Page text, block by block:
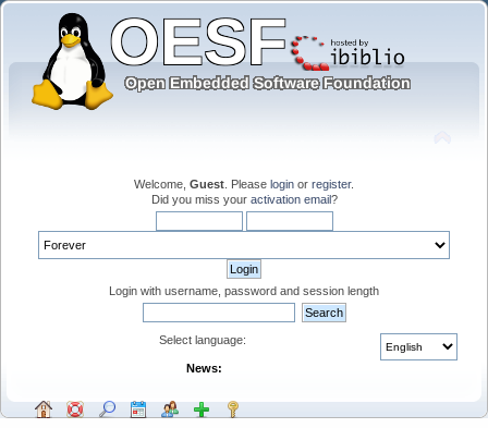
Welcome, Guest . Please login or register.
Did you miss your activation email?
Login with username, password and session length
Select language:
News: